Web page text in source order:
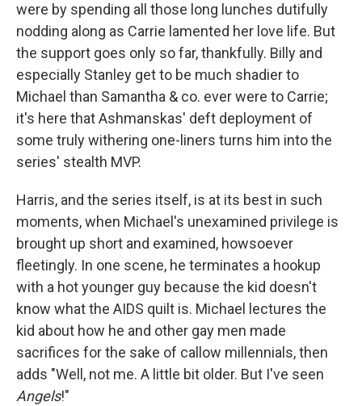
were by spending all those long lunches dutifully
nodding along as Carrie lamented her love life. But
the support goes only so far, thankfully. Billy and
especially Stanley get to be much shadier to
Michael than Samantha & co. ever were to Carrie;
it's here that Ashmanskas' deft deployment of
some truly withering one-liners turns him into the
series' stealth MVP.
Harris, and the series itself, is at its best in such
moments, when Michael's unexamined privilege is
brought up short and examined, howsoever
fleetingly. In one scene, he terminates a hookup
with a hot younger guy because the kid doesn't
know what the AIDS quilt is. Michael lectures the
kid about how he and other gay men made
sacrifices for the sake of callow millennials, then
adds "Well, not me. A little bit older. But I've seen
Angels!"